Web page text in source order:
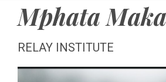
Mphata
RELAY INSTITUTE